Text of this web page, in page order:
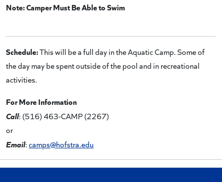
Note: Camper Must Be Able to Swim
Schedule:This will be a full day in the Aquatic Camp. Some of
the day may be spent outside of the pool and in recreational
activities.
For More Information
Call: (516) 463-CAMP (2267)
or
Email:camps@hofstra.edu